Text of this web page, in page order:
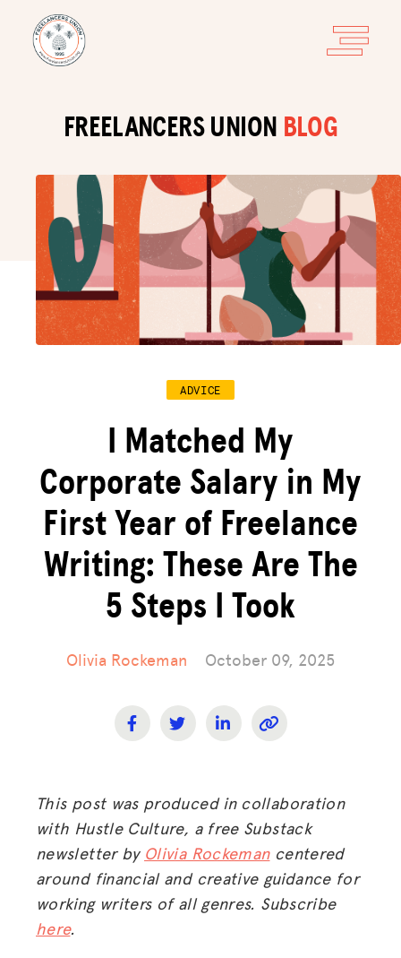
FREELANCERS UNION BLOG
ADVICE
I Matched My
Corporate Salary in My
First Year of Freelance
Writing: These Are The
5 Steps I Took
Olivia Rockeman October 09, 2025
This post was produced in collaboration
with Hustle Culture, a free Substack
newsletter by Olivia Rockemancentered
around financial and creative guidance for
working writers of all genres. Subscribe
here.